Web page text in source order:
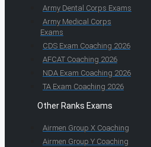
Army Dental Corps Exams
Army Medical Corps
Exams
CDS Exam Coaching 2026
AFCAT Coaching 2026
NDA Exam Coaching 2026
TA Exam Coaching 2026
Other Ranks Exams
Airmen Group X Coaching
Airmen Group Y Coaching